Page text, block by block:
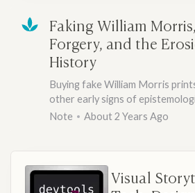
Faking William
Forgery, and the
History
Buying fake William Morris
other early signs of
Note
About 2 Years Ago
Visual